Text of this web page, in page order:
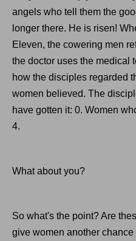
angels who tell them the
longer there. He is risen!
Eleven, the cowering men
the doctor uses the medical
how the disciples regarded
women believed. The
have gotten it: 0. Women
4.
What about you?
So what's the point? Are
give women another chance